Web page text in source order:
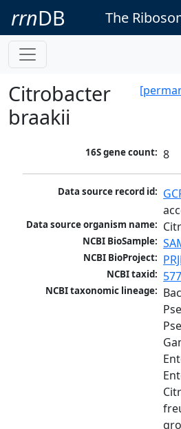
rrnDB The
Citrobacter
braakii
16S gene count: 8
Data source record id:
Data source organism name:
NCBI BioSample:
NCBI BioProject:
NCBI taxid:
NCBI taxonomic lineage: